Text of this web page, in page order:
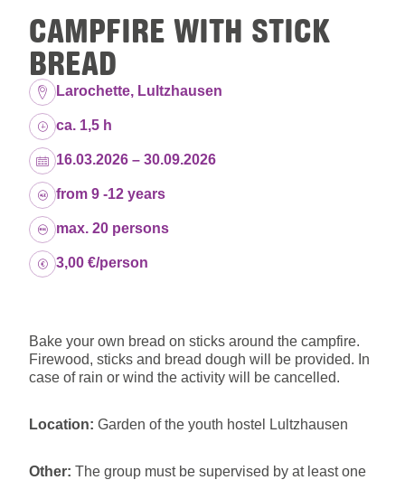
CAMPFIRE WITH STICK
BREAD
Location:
Larochette, Lultzhausen
Duration:
ca. 1,5 h
Dates:16.03.2026 – 30.09.2026
Age group:
from 9 -12 years
Capacity:
max. 20 persons
Price:3,00 €/person
Bake your own bread on sticks around the campfire.
Firewood, sticks and bread dough will be provided. In
case of rain or wind the activity will be cancelled.
Location: Garden of the youth hostel Lultzhausen
Other: The group must be supervised by at least one